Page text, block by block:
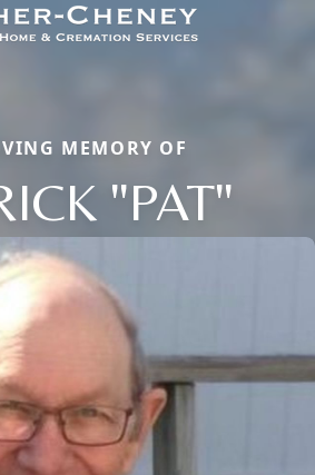
MEMORY OF
"PAT"